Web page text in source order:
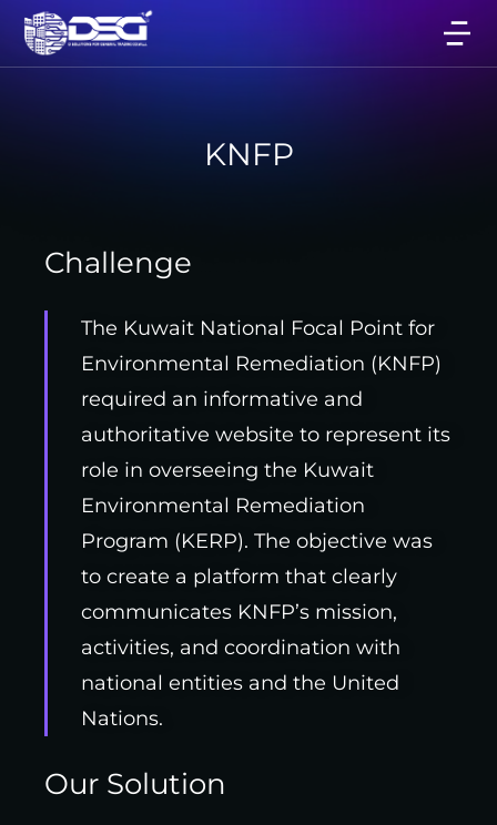
KNFP
Challenge
The Kuwait National Focal Point for
Environmental Remediation (KNFP)
required an informative and
authoritative website to represent its
role in overseeing the Kuwait
Environmental Remediation
Program (KERP). The objective was
to create a platform that clearly
communicates KNFP’s mission,
activities, and coordination with
national entities and the United
Nations.
Our Solution